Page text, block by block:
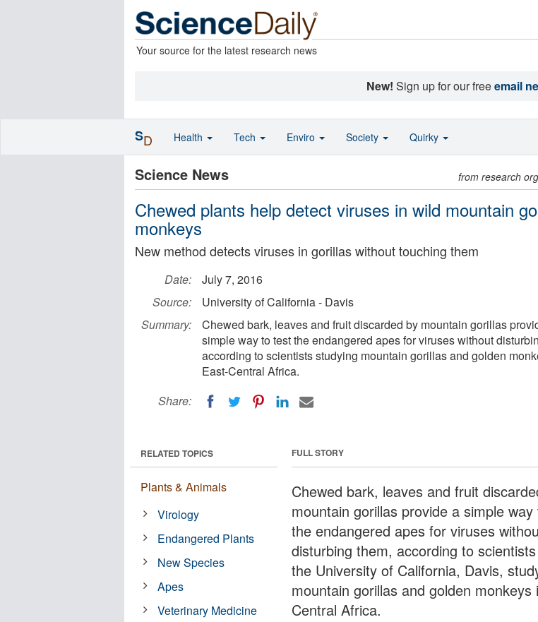
Your source for the latest research news
New! Sign up for our freeemail
Science News from research
Chewed plants help detect viruses in wild mountain
monkeys
New method detects viruses in gorillas without touching them
Date:
July 7, 2016
Source:
University of California - Davis
Summary:
Chewed bark, leaves and fruit discarded by mountain gorillas
simple way to test the endangered apes for viruses without
according to scientists studying mountain gorillas and golden
East-Central Africa.
Share:
FULL STORY
Chewed bark, leaves and fruit
mountain gorillas provide a simple
the endangered apes for viruses
disturbing them, according to
the University of California, Davis,
mountain gorillas and golden monkeys
Central Africa.
RELATED TOPICS
Plants & Animals
Virology
Endangered Plants
New Species
Apes
Veterinary Medicine
SD Health Tech Enviro Society Quirky